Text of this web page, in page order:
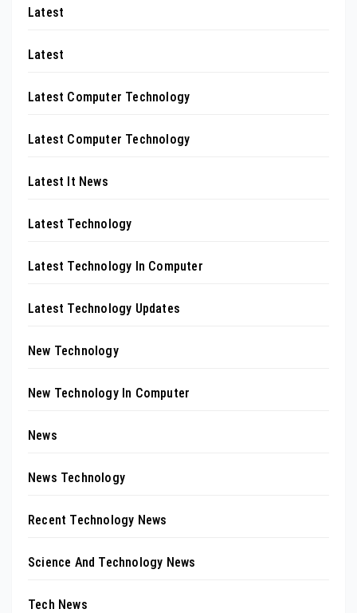
Latest
Latest
Latest Computer Technology
Latest Computer Technology
Latest It News
Latest Technology
Latest Technology In Computer
Latest Technology Updates
New Technology
New Technology In Computer
News
News Technology
Recent Technology News
Science And Technology News
Tech News